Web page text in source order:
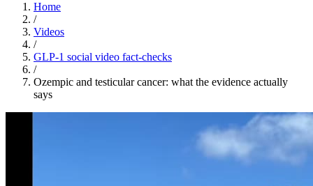
Home
/
Videos
/
GLP-1 social video fact-checks
/
Ozempic and testicular cancer: what the evidence actually
says